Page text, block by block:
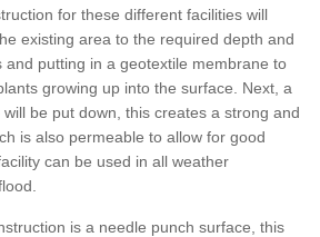
for these different facilities will
existing area to the required depth and
putting in a geotextile membrane to
growing up into the surface. Next, a
be put down, this creates a strong and
is also permeable to allow for good
can be used in all weather
is a needle punch surface, this